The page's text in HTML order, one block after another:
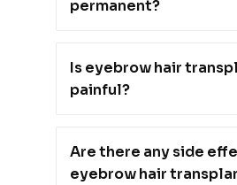
permanent?
Is eyebrow hair
painful?
Are there any side
eyebrow hair